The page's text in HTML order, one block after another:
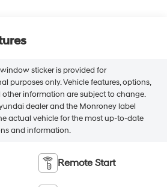
sticker is provided for
purposes only. Vehicle features, options,
information are subject to change.
dealer and the Monroney label
actual vehicle for the most up-to-date
and information.
Remote Start